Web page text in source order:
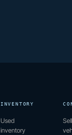
INVENTORY
Used
inventory